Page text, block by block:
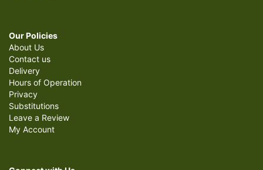
Our Policies
About Us
Contact us
Delivery
Hours of Operation
Privacy
Substitutions
Leave a Review
My Account